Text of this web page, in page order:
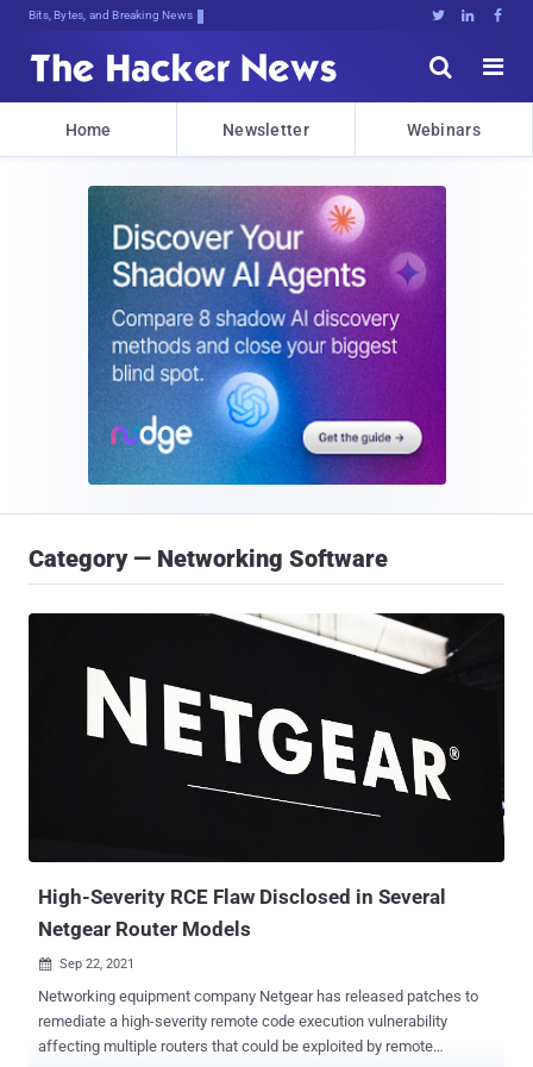
Decrypting TovCgtEVvF];GLY[;feS2:0Y   


Home Newsletter Webinars
Category — Networking Software
High-Severity RCE Flaw Disclosed in Several
Netgear Router Models
 Sep 22, 2021
Networking equipment company Netgear has released patches to
remediate a high-severity remote code execution vulnerability
affecting multiple routers that could be exploited by remote